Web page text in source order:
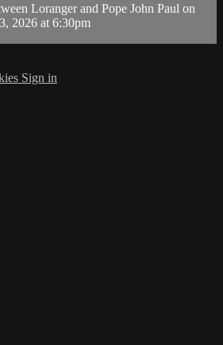
Loranger and Pope John Paul on
2026 at 6:30pm
Sign in